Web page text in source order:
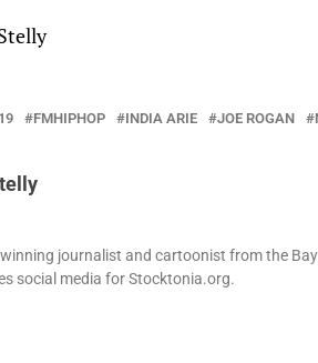
FMHIPHOP INDIA ARIE JOE ROGAN
journalist and cartoonist from the
social media for Stocktonia.org.